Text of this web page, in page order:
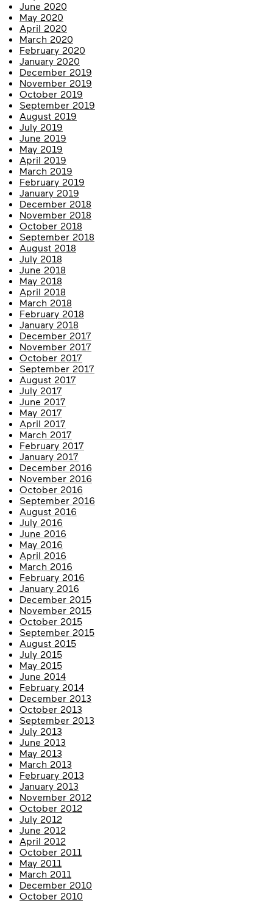
June 2020
May 2020
April 2020
March 2020
February 2020
January 2020
December 2019
November 2019
October 2019
September 2019
August 2019
July 2019
June 2019
May 2019
April 2019
March 2019
February 2019
January 2019
December 2018
November 2018
October 2018
September 2018
August 2018
July 2018
June 2018
May 2018
April 2018
March 2018
February 2018
January 2018
December 2017
November 2017
October 2017
September 2017
August 2017
July 2017
June 2017
May 2017
April 2017
March 2017
February 2017
January 2017
December 2016
November 2016
October 2016
September 2016
August 2016
July 2016
June 2016
May 2016
April 2016
March 2016
February 2016
January 2016
December 2015
November 2015
October 2015
September 2015
August 2015
July 2015
May 2015
June 2014
February 2014
December 2013
October 2013
September 2013
July 2013
June 2013
May 2013
March 2013
February 2013
January 2013
November 2012
October 2012
July 2012
June 2012
April 2012
October 2011
May 2011
March 2011
December 2010
October 2010